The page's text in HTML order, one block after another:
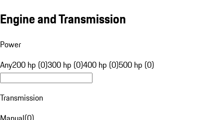
Engine and Transmission
Power
Any200 hp (0)300 hp (0)400 hp (0)500 hp (0)
Transmission